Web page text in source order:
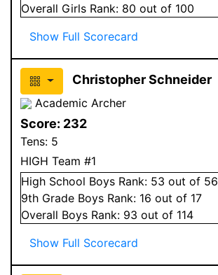
Overall Girls Rank: 80 out of 100
Show Full Scorecard
Christopher Schneider
Academic Archer
Score: 232
Tens: 5
HIGH Team #1
High School Boys Rank: 53 out of 56
9th Grade Boys Rank: 16 out of 17
Overall Boys Rank: 93 out of 114
Show Full Scorecard